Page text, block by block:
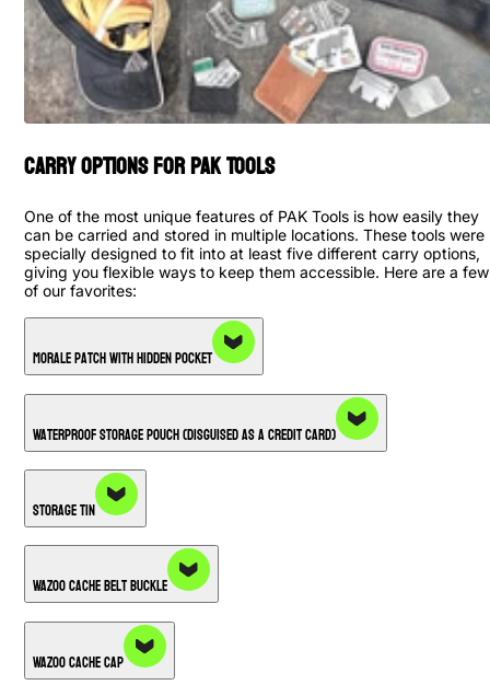
Carry Options for PAK Tools
One of the most unique features of PAK Tools is how easily they
can be carried and stored in multiple locations. These tools were
specially designed to fit into at least five different carry options,
giving you flexible ways to keep them accessible. Here are a few
of our favorites:
Morale Patch with Hidden Pocket
Waterproof Storage Pouch (Disguised as a Credit Card)
Storage Tin
Wazoo Cache Belt Buckle
Wazoo Cache Cap